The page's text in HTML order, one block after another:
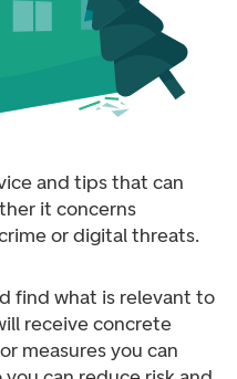
and tips that can
it concerns
or digital threats.
find what is relevant to
receive concrete
measures you can